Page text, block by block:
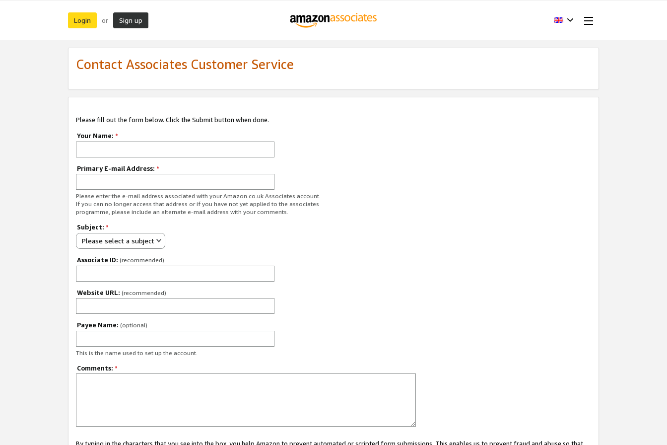
Login or Sign up
Contact Associates Customer Service
Please fill out the form below. Click the Submit button when done.
Your Name: *
Primary E-mail Address: *
Please enter the e-mail address associated with your Amazon.co.uk Associates account.
If you can no longer access that address or if you have not yet applied to the associates
programme, please include an alternate e-mail address with your comments.
Subject: *
Please select a subject
Associate ID: (recommended)
Website URL: (recommended)
Payee Name: (optional)
This is the name used to set up the account.
Comments: *